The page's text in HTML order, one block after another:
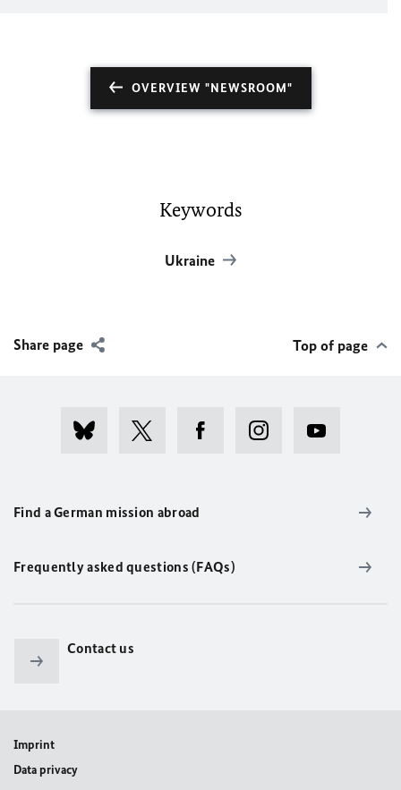
OVERVIEW "NEWSROOM"
Keywords
Ukraine
Share page Top of page
Find a German mission abroad
Frequently asked questions (FAQs)
Contact us
Imprint
Data privacy